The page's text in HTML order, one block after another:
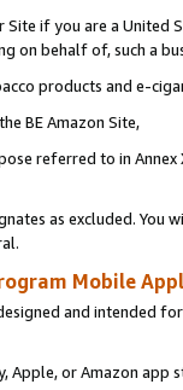
if you are a
on behalf of, such a
products and e-
BE Amazon Site,
referred to in
as excluded. You
Mobile
and intended
Apple, or Amazon app